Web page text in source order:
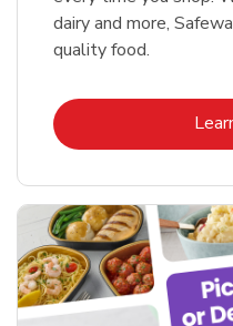
dairy and more,
quality food.